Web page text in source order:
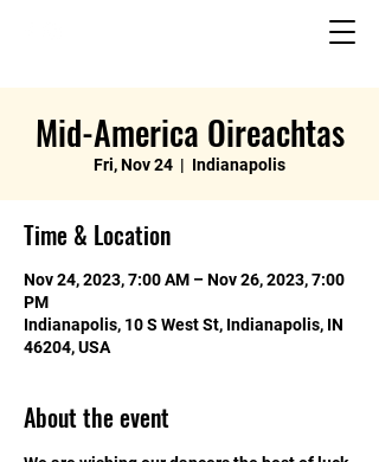
Mid-America Oireachtas
Fri, Nov 24
  |
Indianapolis
Time & Location
Nov 24, 2023, 7:00 AM – Nov 26, 2023, 7:00
PM
Indianapolis, 10 S West St, Indianapolis, IN
46204, USA
About the event